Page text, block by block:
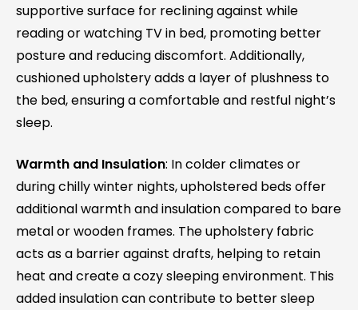
supportive surface for reclining against while
reading or watching TV in bed, promoting better
posture and reducing discomfort. Additionally,
cushioned upholstery adds a layer of plushness to
the bed, ensuring a comfortable and restful night’s
sleep.
Warmth and Insulation: In colder climates or
during chilly winter nights, upholstered beds offer
additional warmth and insulation compared to bare
metal or wooden frames. The upholstery fabric
acts as a barrier against drafts, helping to retain
heat and create a cozy sleeping environment. This
added insulation can contribute to better sleep